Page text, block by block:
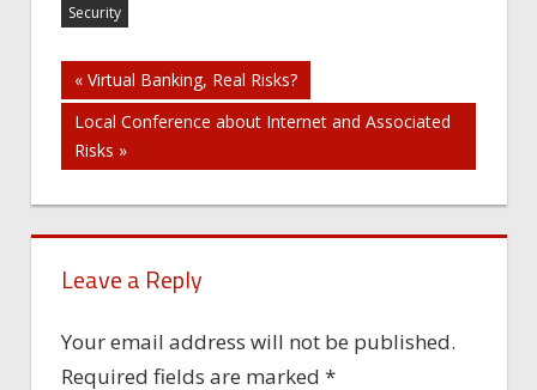
Security
Post
navigation
« Virtual Banking, Real Risks?
Local Conference about Internet and Associated
Risks »
Leave a Reply
Your email address will not be published.
Required fields are marked *